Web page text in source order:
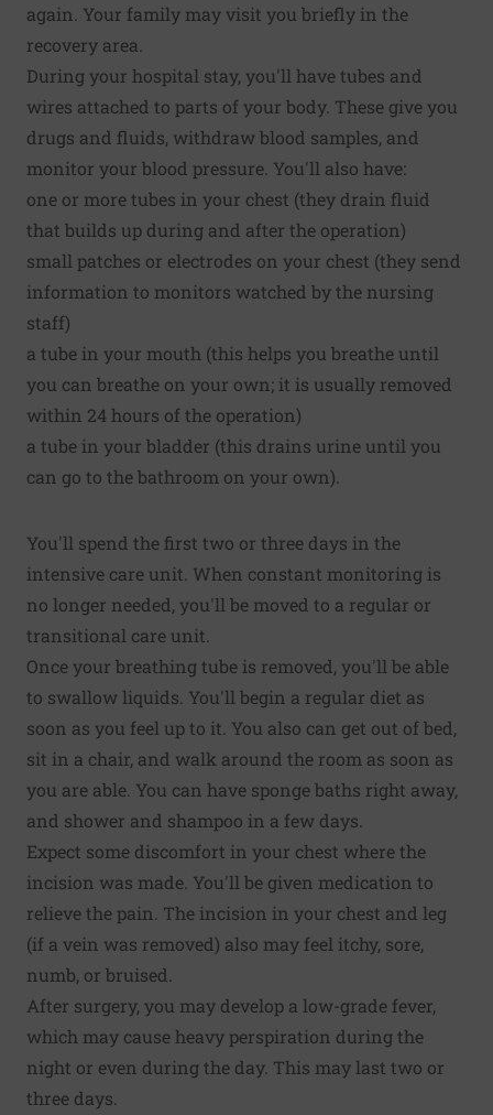
again. Your family may visit you briefly in the
recovery area.
During your hospital stay, you'll have tubes and
wires attached to parts of your body. These give you
drugs and fluids, withdraw blood samples, and
monitor your blood pressure. You'll also have:
one or more tubes in your chest (they drain fluid
that builds up during and after the operation)
small patches or electrodes on your chest (they send
information to monitors watched by the nursing
staff)
a tube in your mouth (this helps you breathe until
you can breathe on your own; it is usually removed
within 24 hours of the operation)
a tube in your bladder (this drains urine until you
can go to the bathroom on your own).
You'll spend the first two or three days in the
intensive care unit. When constant monitoring is
no longer needed, you'll be moved to a regular or
transitional care unit.
Once your breathing tube is removed, you'll be able
to swallow liquids. You'll begin a regular diet as
soon as you feel up to it. You also can get out of bed,
sit in a chair, and walk around the room as soon as
you are able. You can have sponge baths right away,
and shower and shampoo in a few days.
Expect some discomfort in your chest where the
incision was made. You'll be given medication to
relieve the pain. The incision in your chest and leg
(if a vein was removed) also may feel itchy, sore,
numb, or bruised.
After surgery, you may develop a low-grade fever,
which may cause heavy perspiration during the
night or even during the day. This may last two or
three days.